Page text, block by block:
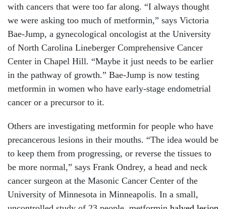
with cancers that were too far along. “I always thought
we were asking too much of metformin,” says Victoria
Bae-Jump, a gynecological oncologist at the University
of North Carolina Lineberger Comprehensive Cancer
Center in Chapel Hill. “Maybe it just needs to be earlier
in the pathway of growth.” Bae-Jump is now testing
metformin in women who have early-stage endometrial
cancer or a precursor to it.
Others are investigating metformin for people who have
precancerous lesions in their mouths. “The idea would be
to keep them from progressing, or reverse the tissues to
be more normal,” says Frank Ondrey, a head and neck
cancer surgeon at the Masonic Cancer Center of the
University of Minnesota in Minneapolis. In a small,